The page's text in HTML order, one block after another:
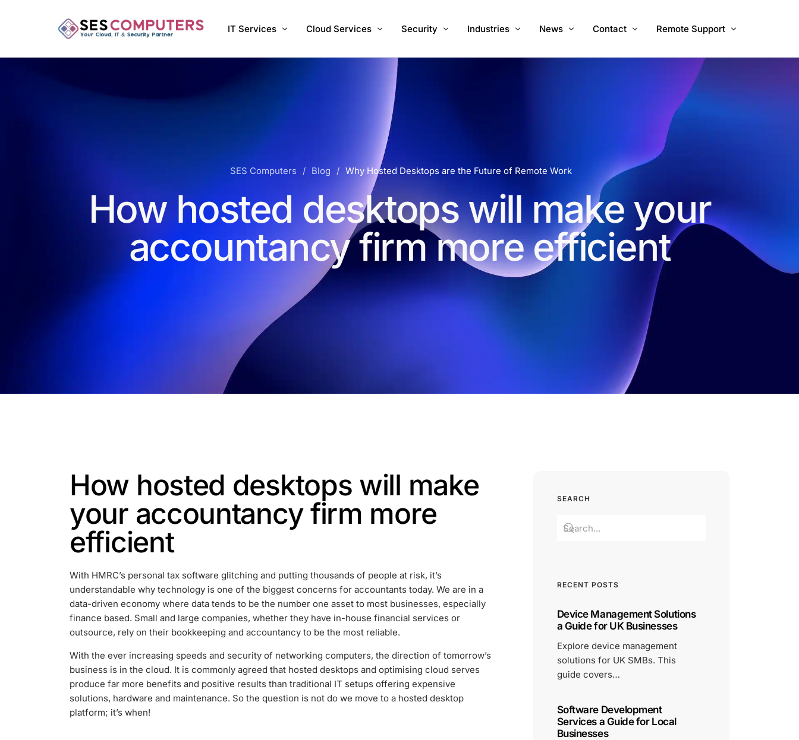
IT Services Cloud Services
Hosted 3CX PBX UK
RA InstaOffice
Security Industries News Contact Remote Support
Windows
Mac Intel
SES Computers Blog Why Hosted Desktops are the Future of Remote Work
How hosted desktops will make your
accountancy firm more efficient
How hosted desktops will make
your accountancy firm more
efficient
With HMRC’s personal tax software glitching and putting thousands of people at risk, it’s
understandable why technology is one of the biggest concerns for accountants today. We are in a
data-driven economy where data tends to be the number one asset to most businesses, especially
finance based. Small and large companies, whether they have in-house financial services or
outsource, rely on their bookkeeping and accountancy to be the most reliable.
With the ever increasing speeds and security of networking computers, the direction of tomorrow’s
business is in the cloud. It is commonly agreed that hosted desktops and optimising cloud serves
produce far more benefits and positive results than traditional IT setups offering expensive
solutions, hardware and maintenance. So the question is not do we move to a hosted desktop
platform; it’s when!
SEARCH
RECENT POSTS
Device Management Solutions
a Guide for UK Businesses
Explore device management
solutions for UK SMBs. This
guide covers…
Software Development
Services a Guide for Local
Businesses